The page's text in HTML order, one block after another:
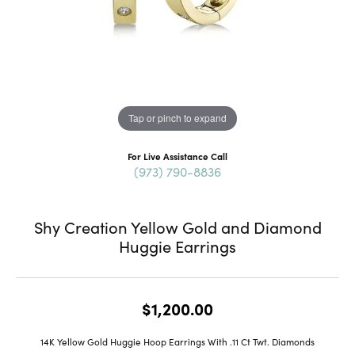
Tap or pinch to expand
For Live Assistance Call
(973) 790-8836
Shy Creation Yellow Gold and Diamond
Huggie Earrings
$1,200.00
14K Yellow Gold Huggie Hoop Earrings With .11 Ct Twt. Diamonds